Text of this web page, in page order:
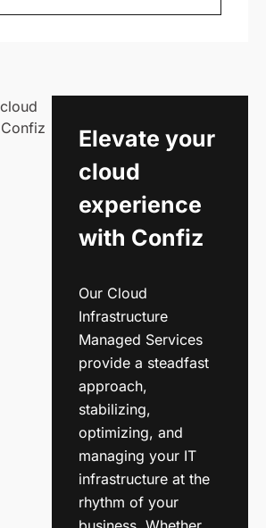
Elevate your
cloud
experience
with Confiz
Our Cloud
Infrastructure
Managed Services
provide a steadfast
approach,
stabilizing,
optimizing, and
managing your IT
infrastructure at the
rhythm of your